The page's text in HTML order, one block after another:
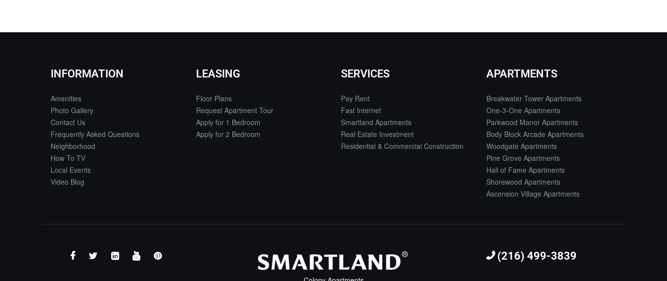
INFORMATION
Amenities
Photo Gallery
Contact Us
Frequently Asked Questions
Neighborhood
How To TV
Local Events
Video Blog
LEASING
Floor Plans
Request Apartment Tour
Apply for 1 Bedroom
Apply for 2 Bedroom
SERVICES
Pay Rent
Fast Internet
Smartland Apartments
Real Estate Investment
Residential & Commercial Construction
APARTMENTS
Breakwater Tower Apartments
One-3-One Apartments
Parkwood Manor Apartments
Body Block Arcade Apartments
Woodgate Apartments
Pine Grove Apartments
Hall of Fame Apartments
Shorewood Apartments
Ascension Village Apartments
(216) 499-3839